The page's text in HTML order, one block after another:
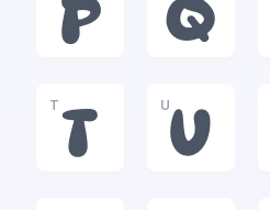
P Q
T
T
U
U